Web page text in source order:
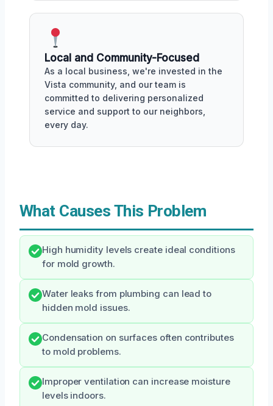
Local and Community-Focused
As a local business, we're invested in the
Vista community, and our team is
committed to delivering personalized
service and support to our neighbors,
every day.
What Causes This Problem
High humidity levels create ideal conditions
for mold growth.
Water leaks from plumbing can lead to
hidden mold issues.
Condensation on surfaces often contributes
to mold problems.
Improper ventilation can increase moisture
levels indoors.